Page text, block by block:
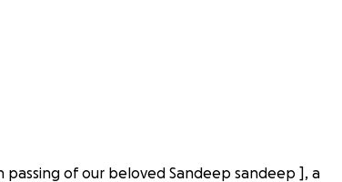
of our beloved Sandeep sandeep ], a